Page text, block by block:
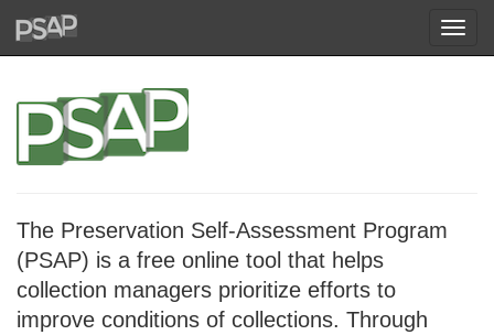
The Preservation Self-Assessment Program
(PSAP) is a free online tool that helps
collection managers prioritize efforts to
improve conditions of collections. Through